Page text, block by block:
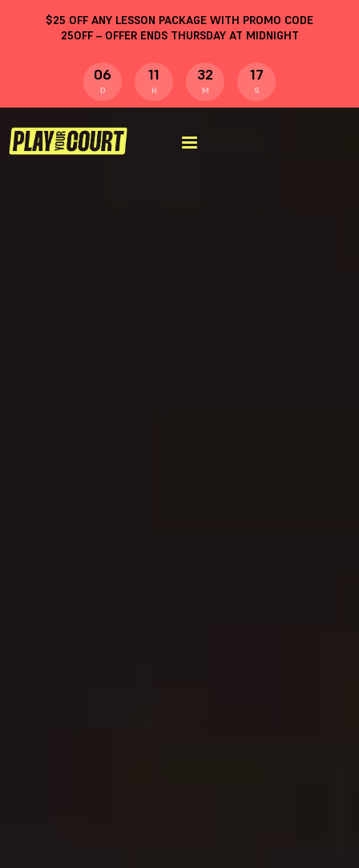
$25 OFF ANY LESSON PACKAGE WITH PROMO CODE
25OFF– OFFER ENDS THURSDAY AT MIDNIGHT
06
D
11
H
32
M
16
S